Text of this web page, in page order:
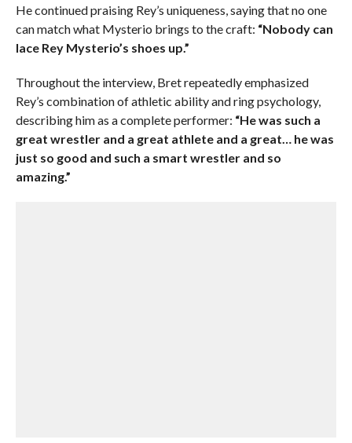
He continued praising Rey’s uniqueness, saying that no one
can match what Mysterio brings to the craft: “Nobody can
lace Rey Mysterio’s shoes up.”
Throughout the interview, Bret repeatedly emphasized
Rey’s combination of athletic ability and ring psychology,
describing him as a complete performer: “He was such a
great wrestler and a great athlete and a great… he was
just so good and such a smart wrestler and so
amazing.”